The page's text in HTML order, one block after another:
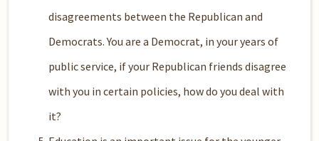
disagreements between the Republican and
Democrats. You are a Democrat, in your years of
public service, if your Republican friends disagree
with you in certain policies, how do you deal with
it?